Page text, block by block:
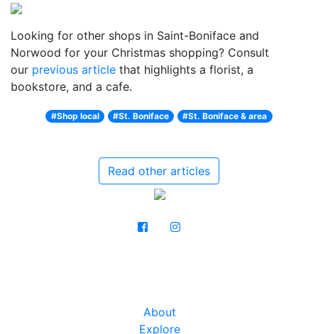
Looking for other shops in Saint-Boniface and
Norwood for your Christmas shopping? Consult
our previous article that highlights a florist, a
bookstore, and a cafe.
#Shop local #St. Boniface #St. Boniface & area
Read other articles
About
Explore